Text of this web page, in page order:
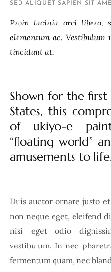
SED ALIQUET SAPIEN SIT
Proin lacinia orci libero,
elementum ac. Vestibulum
tincidunt at.
Shown for the
States, this
of ukiyo-e
“floating world”
amusements to life.
Duis auctor ornare justo
non neque eget, eleifend
nisi eget odio
vestibulum. In nec
fermentum quam, nec